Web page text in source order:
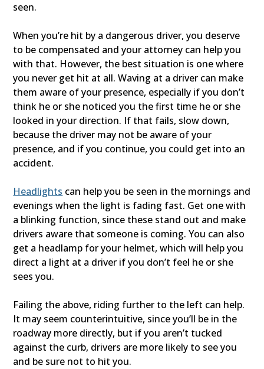
seen.
When you’re hit by a dangerous driver, you deserve
to be compensated and your attorney can help you
with that. However, the best situation is one where
you never get hit at all. Waving at a driver can make
them aware of your presence, especially if you don’t
think he or she noticed you the first time he or she
looked in your direction. If that fails, slow down,
because the driver may not be aware of your
presence, and if you continue, you could get into an
accident.
Headlights can help you be seen in the mornings and
evenings when the light is fading fast. Get one with
a blinking function, since these stand out and make
drivers aware that someone is coming. You can also
get a headlamp for your helmet, which will help you
direct a light at a driver if you don’t feel he or she
sees you.
Failing the above, riding further to the left can help.
It may seem counterintuitive, since you’ll be in the
roadway more directly, but if you aren’t tucked
against the curb, drivers are more likely to see you
and be sure not to hit you.